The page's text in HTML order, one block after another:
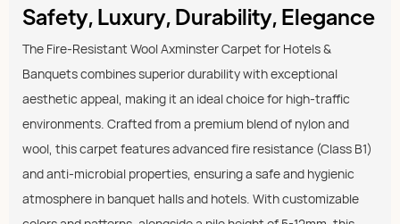
Safety, Luxury, Durability, Elegance
The Fire-Resistant Wool Axminster Carpet for Hotels &
Banquets combines superior durability with exceptional
aesthetic appeal, making it an ideal choice for high-traffic
environments. Crafted from a premium blend of nylon and
wool, this carpet features advanced fire resistance (Class B1)
and anti-microbial properties, ensuring a safe and hygienic
atmosphere in banquet halls and hotels. With customizable